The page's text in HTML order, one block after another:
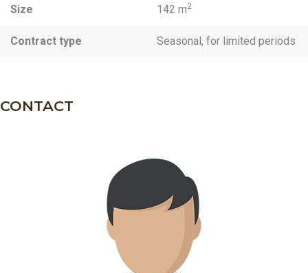
Size 142 m2
Contract type Seasonal, for limited periods
CONTACT